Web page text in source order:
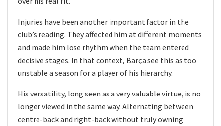
Injuries have been another important factor in the
club’s reading. They affected him at different moments
and made him lose rhythm when the team entered
decisive stages. In that context, Barça see this as too
unstable a season for a player of his hierarchy.
His versatility, long seen as a very valuable virtue, is no
longer viewed in the same way. Alternating between
centre-back and right-back without truly owning